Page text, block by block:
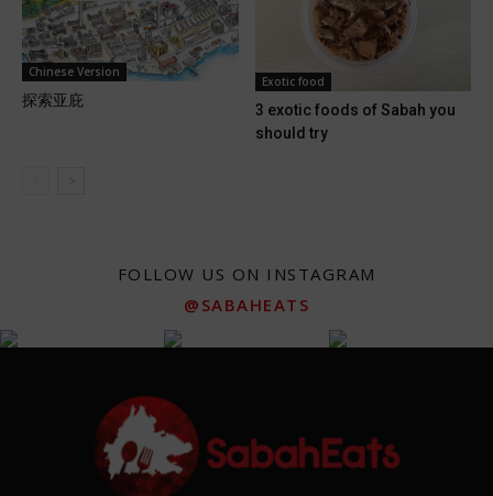
Chinese Version
探索亚庇
Exotic food
3 exotic foods of Sabah you
should try
FOLLOW US ON INSTAGRAM
@SABAHEATS